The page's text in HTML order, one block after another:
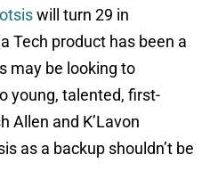
will turn 29 in
Tech product has been a
may be looking to
young, talented, first-
Allen and K’Lavon
as a backup shouldn’t be